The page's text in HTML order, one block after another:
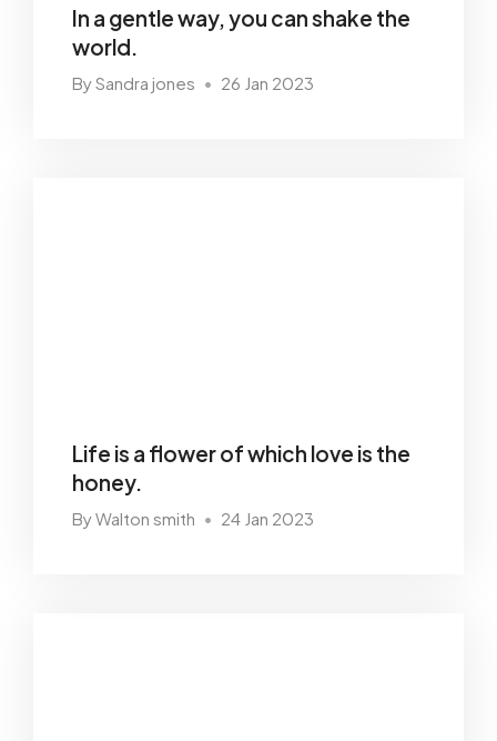
In a gentle way, you can shake the
world.
By Sandra jones • 26 Jan 2023
Life is a flower of which love is the
honey.
By Walton smith • 24 Jan 2023